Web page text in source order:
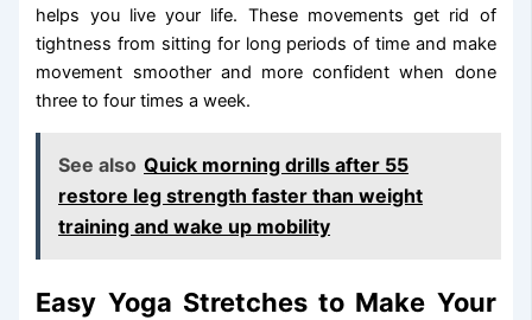
helps you live your life. These movements get rid of
tightness from sitting for long periods of time and make
movement smoother and more confident when done
three to four times a week.
See also Quick morning drills after 55
restore leg strength faster than weight
training and wake up mobility
Easy Yoga Stretches to Make Your